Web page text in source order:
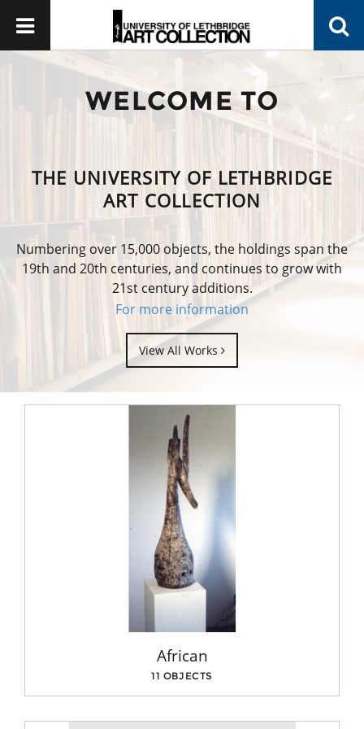
WELCOME TO
THE UNIVERSITY OF LETHBRIDGE
ART COLLECTION
Numbering over 15,000 objects, the holdings span the
19th and 20th centuries, and continues to grow with
21st century additions.
For more information
View All Works
African
11 OBJECTS